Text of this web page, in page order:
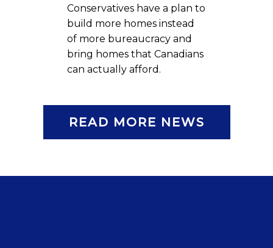
Conservatives have a plan to
build more homes instead
of more bureaucracy and
bring homes that Canadians
can actually afford.
READ MORE NEWS